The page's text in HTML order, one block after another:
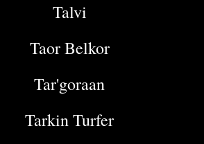
Talvi
Taor Belkor
Tar'goraan
Tarkin Turfer